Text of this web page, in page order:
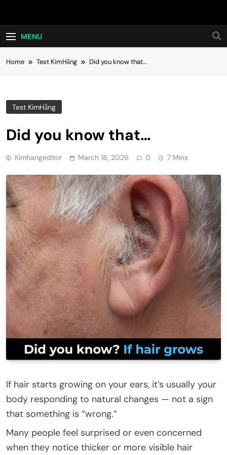
Hot24h
MENU
Home Test KimHằng Did you know that…
Test KimHằng
Did you know that…
Kimhangeditor March 18, 2026 0 7 Mins
If hair starts growing on your ears, it’s usually your
body responding to natural changes — not a sign
that something is “wrong.”
Many people feel surprised or even concerned
when they notice thicker or more visible hair